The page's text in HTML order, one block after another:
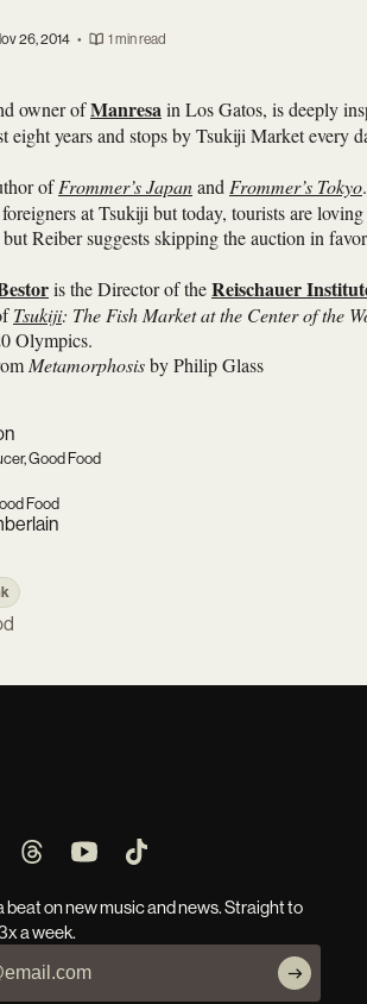
26, 2014 • 1 min read
owner ofManresa in Los Gatos, is deeply
eight years and stops by Tsukiji Market
ofFrommer’s Japanand Frommer’s Tokyo
at Tsukiji but today, tourists are
Reiber suggests skipping the auction in
is the Director of theReischauer
Tsukiji: The Fish Market at the Center of the
Olympics.
Metamorphosisby Philip Glass
Good Food
Food
beat on new music and news. Straight to
a week.